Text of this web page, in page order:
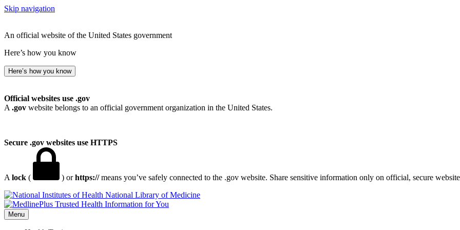
Skip navigation
An official website of the United States government
Here’s how you know
Here’s how you know
Official websites use .gov
A .gov website belongs to an official government organization in the United States.
Secure .gov websites use HTTPS
A lock ( ) orhttps://means you’ve safely connected to the .gov website. Share sensitive information only on official, secure
National Library of Medicine
Menu